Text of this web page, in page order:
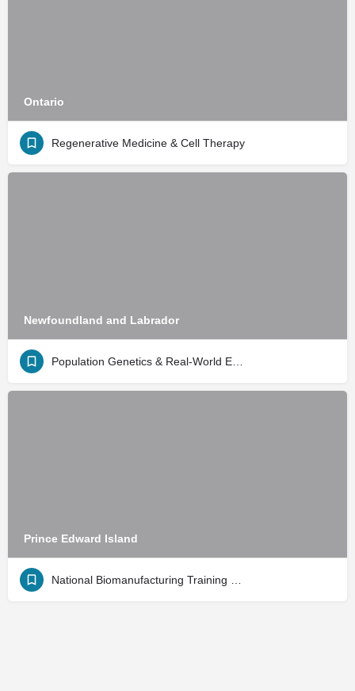
Ontario
Regenerative Medicine & Cell Therapy
Newfoundland and Labrador
Prince Edward Island